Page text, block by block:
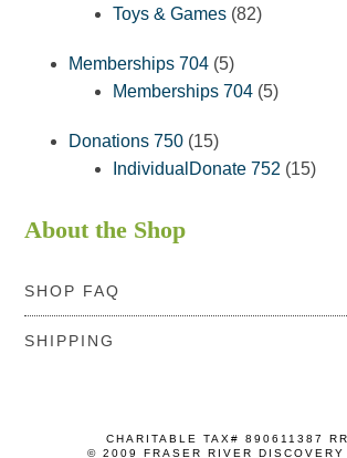
products
Toys & Games 8282
Memberships 704 55
products
Memberships 704 55
Donations 750 1515
products
IndividualDonate 752 1515
About the Shop
SHOP FAQ
SHIPPING
CHARITABLE TAX# 890611387
© 2009 FRASER RIVER DISCOVERY